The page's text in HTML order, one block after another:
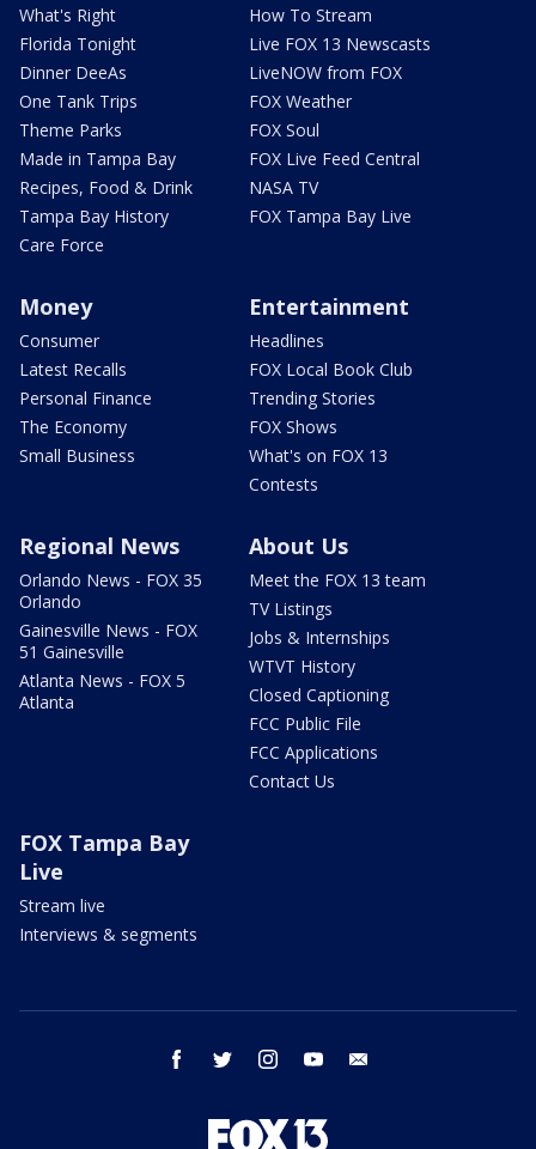
What's Right
Florida Tonight
Dinner DeeAs
One Tank Trips
Theme Parks
Made in Tampa Bay
Recipes, Food & Drink
Tampa Bay History
Care Force
How To Stream
Live FOX 13 Newscasts
LiveNOW from FOX
FOX Weather
FOX Soul
FOX Live Feed Central
NASA TV
FOX Tampa Bay Live
Money
Consumer
Latest Recalls
Personal Finance
The Economy
Small Business
Entertainment
Headlines
FOX Local Book Club
Trending Stories
FOX Shows
What's on FOX 13
Contests
Regional News
Orlando News - FOX 35
Orlando
Gainesville News - FOX
51 Gainesville
Atlanta News - FOX 5
Atlanta
About Us
Meet the FOX 13 team
TV Listings
Jobs & Internships
WTVT History
Closed Captioning
FCC Public File
FCC Applications
Contact Us
FOX Tampa Bay
Live
Stream live
Interviews & segments
facebook twitter instagram youtube